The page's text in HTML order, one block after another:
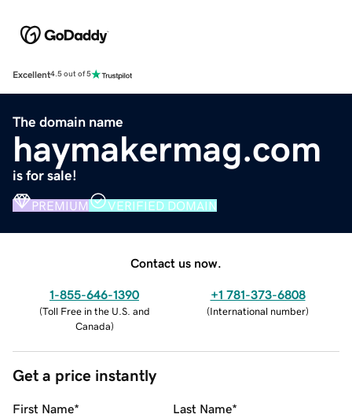
Excellent4.5 out of 5
The domain name
haymakermag.com
is for sale!
PREMIUM VERIFIED DOMAIN
Contact us now.
1-855-646-1390
(Toll Free in the U.S. and
Canada)
+1 781-373-6808
(International number)
Get a price instantly
First Name* Last Name*